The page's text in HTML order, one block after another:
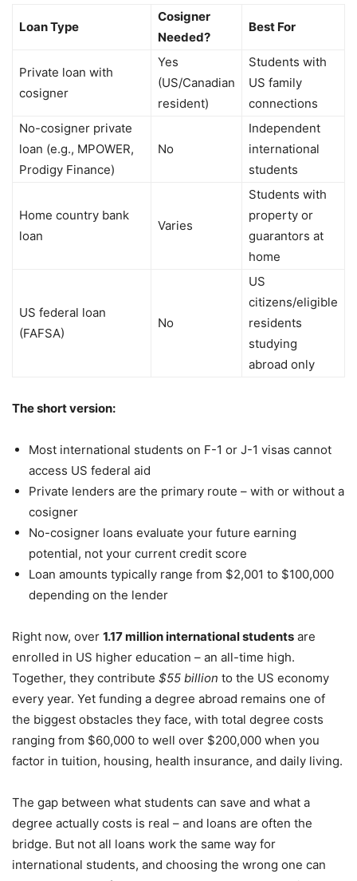
Loan Type
Cosigner
Needed?
Best For
Private loan with
cosigner
Yes
(US/Canadian
resident)
Students with
US family
connections
No-cosigner private
loan (e.g., MPOWER,
Prodigy Finance)
No
Independent
international
students
Home country bank
loan
Varies
Students with
property or
guarantors at
home
US federal loan
(FAFSA)
No
US
citizens/eligible
residents
studying
abroad only
The short version:
Most international students on F-1 or J-1 visas cannot
access US federal aid
Private lenders are the primary route – with or without a
cosigner
No-cosigner loans evaluate your future earning
potential, not your current credit score
Loan amounts typically range from $2,001 to $100,000
depending on the lender
Right now, over 1.17 million international students are
enrolled in US higher education – an all-time high.
Together, they contribute $55 billion to the US economy
every year. Yet funding a degree abroad remains one of
the biggest obstacles they face, with total degree costs
ranging from $60,000 to well over $200,000 when you
factor in tuition, housing, health insurance, and daily living.
The gap between what students can save and what a
degree actually costs is real – and loans are often the
bridge. But not all loans work the same way for
international students, and choosing the wrong one can